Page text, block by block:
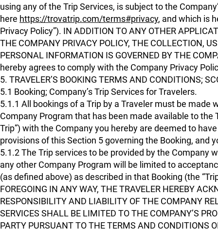
using any of the Trip Services, is subject to the
here https://trovatrip.com/terms#privacy, and which is
Privacy Policy”). IN ADDITION TO ANY OTHER
THE COMPANY PRIVACY POLICY, THE COLLECTION,
PERSONAL INFORMATION IS GOVERNED BY THE
hereby agrees to comply with the Company Privacy
5. TRAVELER’S BOOKING TERMS AND CONDITIONS;
5.1 Booking; Company’s Trip Services for Travelers.
5.1.1 All bookings of a Trip by a Traveler must be
Company Program that has been made available to the
Trip”) with the Company you hereby are deemed to
provisions of this Section 5 governing the Booking, and
5.1.2 The Trip services to be provided by the Company
any other Company Program will be limited to
(as defined above) as described in that Booking (the
FOREGOING IN ANY WAY, THE TRAVELER HEREBY
RESPONSIBILITY AND LIABILITY OF THE COMPANY
SERVICES SHALL BE LIMITED TO THE COMPANY’S
PARTY PURSUANT TO THE TERMS AND CONDITIONS